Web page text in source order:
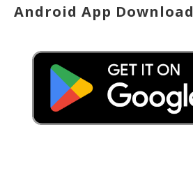
Android App Download